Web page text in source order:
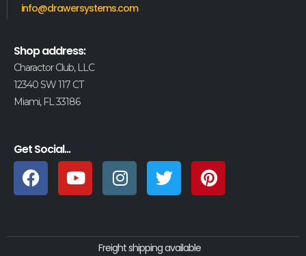
info@drawersystems.com
Shop address:
Charactor Club, LLC
12340 SW 117 CT
Miami, FL 33186
Get Social...
Freight shipping available